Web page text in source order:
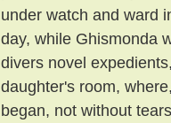
under watch and ward
day, while Ghismonda
divers novel
daughter's room,
began, not without